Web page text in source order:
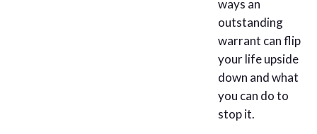
ways an
outstanding
warrant can flip
your life upside
down and what
you can do to
stop it.